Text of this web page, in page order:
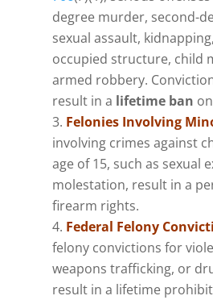
degree murder, second-
sexual assault,
occupied structure, child
armed robbery.
result in a lifetime ban
Felonies Involving
involving crimes against
age of 15, such as sexual
molestation, result in a
firearm rights.
Federal Felony
felony convictions for
weapons trafficking, or
result in a lifetime